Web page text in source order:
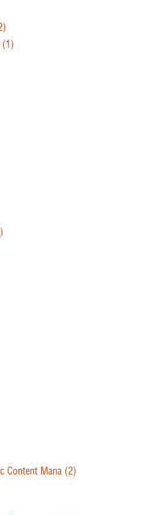
(1)
Content Mana (2)